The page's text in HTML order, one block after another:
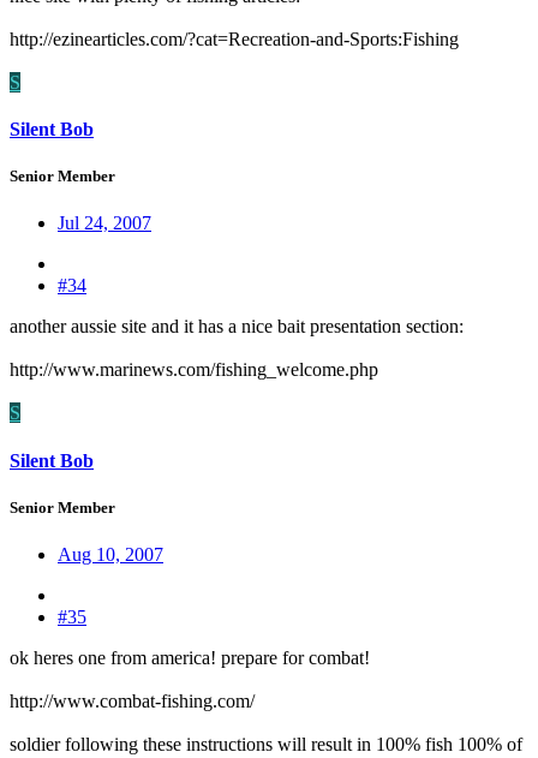
http://ezinearticles.com/?cat=Recreation-and-Sports:Fishing
S
Silent Bob
Senior Member
Jul 24, 2007
#34
another aussie site and it has a nice bait presentation section:
http://www.marinews.com/fishing_welcome.php
S
Silent Bob
Senior Member
Aug 10, 2007
#35
ok heres one from america! prepare for combat!
http://www.combat-fishing.com/
soldier following these instructions will result in 100% fish 100% of